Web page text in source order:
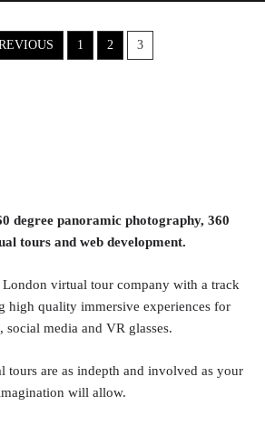
1 2 3
degree panoramic photography, 360
tours and web development.
virtual tour company with a track
high quality immersive experiences for
social media and VR glasses.
tours are as indepth and involved as your
will allow.